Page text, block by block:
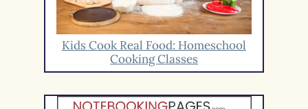
Kids Cook Real Food: Homeschool
Cooking Classes